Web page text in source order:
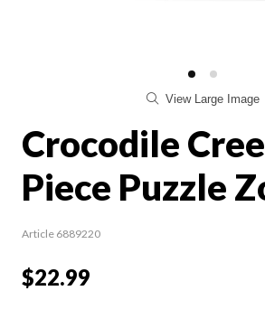
View Large Image
Crocodile
Piece Puzzle
Article 6889220
$22.99